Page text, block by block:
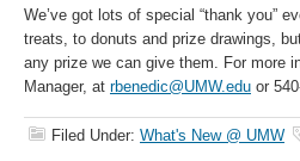
We’ve got lots of special “thank you”
treats, to donuts and prize drawings,
any prize we can give them. For more
Manager, at rbenedic@UMW.edu or
Filed Under: What's New @ UMW